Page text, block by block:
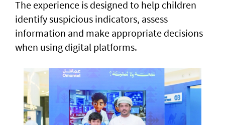
The experience is designed to help children
identify suspicious indicators, assess
information and make appropriate decisions
when using digital platforms.